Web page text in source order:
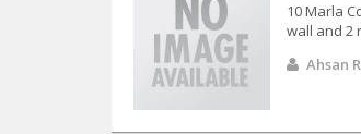
10 Marla
wall and 2
Ahsan